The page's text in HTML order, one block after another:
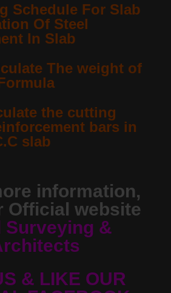
Schedule For Slab
Of Steel
In Slab
The weight of
the cutting
bars in
slab
information,
Official website
Surveying &
& LIKE OUR